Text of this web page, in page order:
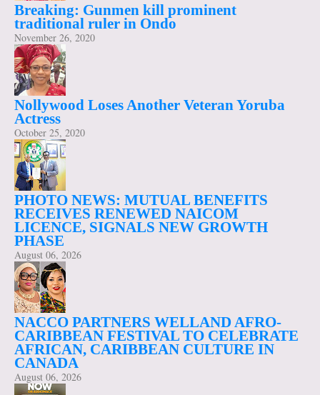
Breaking: Gunmen kill prominent
traditional ruler in Ondo
November 26, 2020
Nollywood Loses Another Veteran Yoruba
Actress
October 25, 2020
PHOTO NEWS: MUTUAL BENEFITS
RECEIVES RENEWED NAICOM
LICENCE, SIGNALS NEW GROWTH
PHASE
August 06, 2026
NACCO PARTNERS WELLAND AFRO-
CARIBBEAN FESTIVAL TO CELEBRATE
AFRICAN, CARIBBEAN CULTURE IN
CANADA
August 06, 2026